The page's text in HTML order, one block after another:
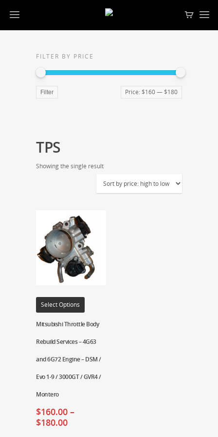
FILTER BY PRICE
Filter Price: $160— $180
TPS
Showing the single result
Select Options
Mitsubishi Throttle Body
Rebuild Services – 4G63
and 6G72 Engine – DSM /
Evo 1-9 / 3000GT / GVR4 /
Montero
$160.00 –
$180.00